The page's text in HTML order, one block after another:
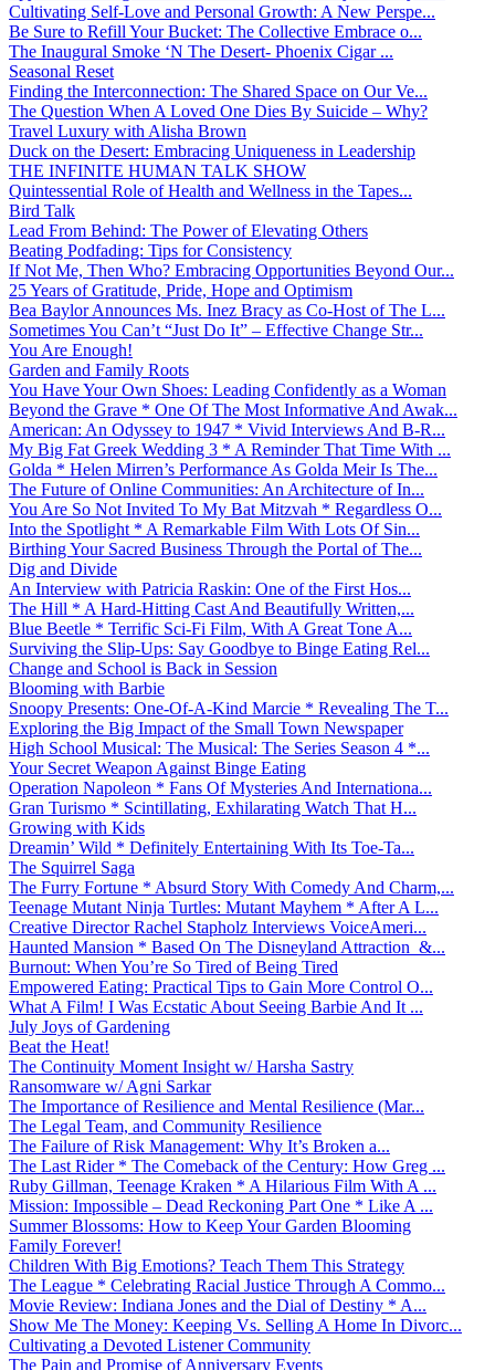
Cultivating Self-Love and Personal Growth: A New Perspe...
Be Sure to Refill Your Bucket: The Collective Embrace o...
The Inaugural Smoke ‘N The Desert- Phoenix Cigar ...
Seasonal Reset
Finding the Interconnection: The Shared Space on Our Ve...
The Question When A Loved One Dies By Suicide – Why?
Travel Luxury with Alisha Brown
Duck on the Desert: Embracing Uniqueness in Leadership
THE INFINITE HUMAN TALK SHOW
Quintessential Role of Health and Wellness in the Tapes...
Bird Talk
Lead From Behind: The Power of Elevating Others
Beating Podfading: Tips for Consistency
If Not Me, Then Who? Embracing Opportunities Beyond Our...
25 Years of Gratitude, Pride, Hope and Optimism
Bea Baylor Announces Ms. Inez Bracy as Co-Host of The L...
Sometimes You Can’t “Just Do It” – Effective Change Str...
You Are Enough!
Garden and Family Roots
You Have Your Own Shoes: Leading Confidently as a Woman
Beyond the Grave * One Of The Most Informative And Awak...
American: An Odyssey to 1947 * Vivid Interviews And B-R...
My Big Fat Greek Wedding 3 * A Reminder That Time With ...
Golda * Helen Mirren’s Performance As Golda Meir Is The...
The Future of Online Communities: An Architecture of In...
You Are So Not Invited To My Bat Mitzvah * Regardless O...
Into the Spotlight * A Remarkable Film With Lots Of Sin...
Birthing Your Sacred Business Through the Portal of The...
Dig and Divide
An Interview with Patricia Raskin: One of the First Hos...
The Hill * A Hard-Hitting Cast And Beautifully Written,...
Blue Beetle * Terrific Sci-Fi Film, With A Great Tone A...
Surviving the Slip-Ups: Say Goodbye to Binge Eating Rel...
Change and School is Back in Session
Blooming with Barbie
Snoopy Presents: One-Of-A-Kind Marcie * Revealing The T...
Exploring the Big Impact of the Small Town Newspaper
High School Musical: The Musical: The Series Season 4 *...
Your Secret Weapon Against Binge Eating
Operation Napoleon * Fans Of Mysteries And Internationa...
Gran Turismo * Scintillating, Exhilarating Watch That H...
Growing with Kids
Dreamin’ Wild * Definitely Entertaining With Its Toe-Ta...
The Squirrel Saga
The Furry Fortune * Absurd Story With Comedy And Charm,...
Teenage Mutant Ninja Turtles: Mutant Mayhem * After A L...
Creative Director Rachel Stapholz Interviews VoiceAmeri...
Haunted Mansion * Based On The Disneyland Attraction &...
Burnout: When You’re So Tired of Being Tired
Empowered Eating: Practical Tips to Gain More Control O...
What A Film! I Was Ecstatic About Seeing Barbie And It ...
July Joys of Gardening
Beat the Heat!
The Continuity Moment Insight w/ Harsha Sastry
Ransomware w/ Agni Sarkar
The Importance of Resilience and Mental Resilience (Mar...
The Legal Team, and Community Resilience
The Failure of Risk Management: Why It’s Broken a...
The Last Rider * The Comeback of the Century: How Greg ...
Ruby Gillman, Teenage Kraken * A Hilarious Film With A ...
Mission: Impossible – Dead Reckoning Part One * Like A ...
Summer Blossoms: How to Keep Your Garden Blooming
Family Forever!
Children With Big Emotions? Teach Them This Strategy
The League * Celebrating Racial Justice Through A Commo...
Movie Review: Indiana Jones and the Dial of Destiny * A...
Show Me The Money: Keeping Vs. Selling A Home In Divorc...
Cultivating a Devoted Listener Community
The Pain and Promise of Anniversary Events